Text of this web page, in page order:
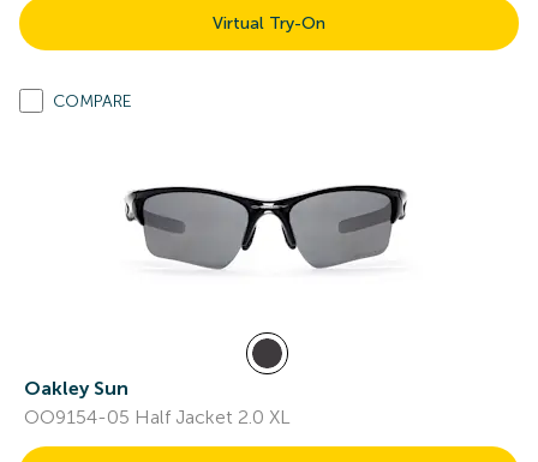
Virtual Try-On
COMPARE
Oakley Sun
OO9154-05 Half Jacket 2.0 XL